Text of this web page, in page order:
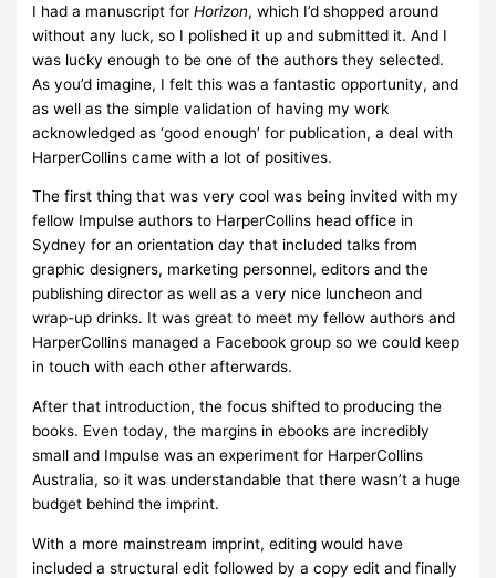
I had a manuscript forHorizon, which I’d shopped around
without any luck, so I polished it up and submitted it. And I
was lucky enough to be one of the authors they selected.
As you’d imagine, I felt this was a fantastic opportunity, and
as well as the simple validation of having my work
acknowledged as ‘good enough’ for publication, a deal with
HarperCollins came with a lot of positives.
The first thing that was very cool was being invited with my
fellow Impulse authors to HarperCollins head office in
Sydney for an orientation day that included talks from
graphic designers, marketing personnel, editors and the
publishing director as well as a very nice luncheon and
wrap-up drinks. It was great to meet my fellow authors and
HarperCollins managed a Facebook group so we could keep
in touch with each other afterwards.
After that introduction, the focus shifted to producing the
books. Even today, the margins in ebooks are incredibly
small and Impulse was an experiment for HarperCollins
Australia, so it was understandable that there wasn’t a huge
budget behind the imprint.
With a more mainstream imprint, editing would have
included a structural edit followed by a copy edit and finally